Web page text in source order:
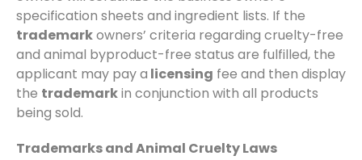
specification sheets and ingredient lists. If the
trademarkowners’ criteria regarding cruelty-free
and animal byproduct-free status are fulfilled, the
applicant may pay a licensing fee and then display
the trademarkin conjunction with all products
being sold.
Trademarks and Animal Cruelty Laws